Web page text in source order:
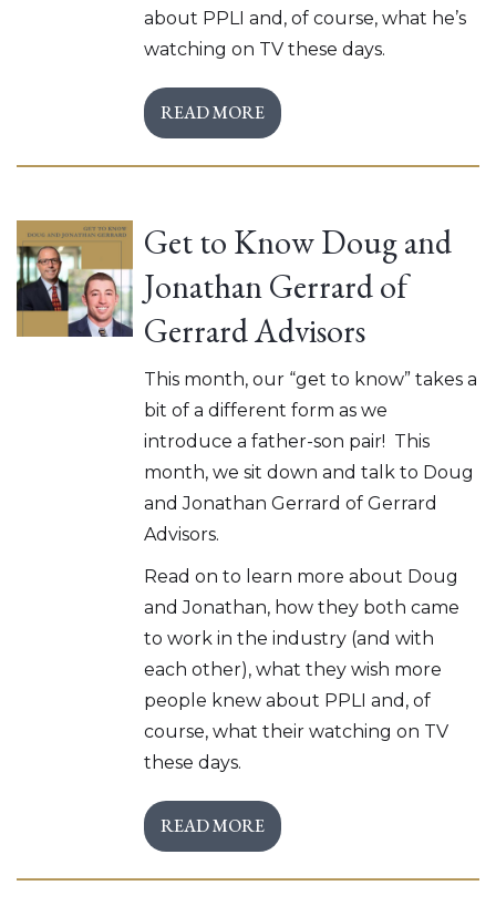
about PPLI and, of course, what he’s
watching on TV these days.
READ MORE
Get to Know Doug and
Jonathan Gerrard of
Gerrard Advisors
This month, our “get to know” takes a
bit of a different form as we
introduce a father-son pair! This
month, we sit down and talk to Doug
and Jonathan Gerrard of Gerrard
Advisors.
Read on to learn more about Doug
and Jonathan, how they both came
to work in the industry (and with
each other), what they wish more
people knew about PPLI and, of
course, what their watching on TV
these days.
READ MORE